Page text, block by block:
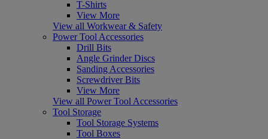
T-Shirts
View More
View all Workwear & Safety
Power Tool Accessories
Drill Bits
Angle Grinder Discs
Sanding Accessories
Screwdriver Bits
View More
View all Power Tool Accessories
Tool Storage
Tool Storage Systems
Tool Boxes